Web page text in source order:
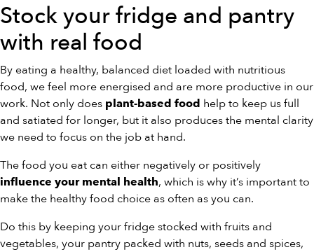
Stock your fridge and pantry
with real food
By eating a healthy, balanced diet loaded with nutritious
food, we feel more energised and are more productive in our
work. Not only does plant-based food help to keep us full
and satiated for longer, but it also produces the mental clarity
we need to focus on the job at hand.
The food you eat can either negatively or positively
influence your mental health, which is why it’s important to
make the healthy food choice as often as you can.
Do this by keeping your fridge stocked with fruits and
vegetables, your pantry packed with nuts, seeds and spices,